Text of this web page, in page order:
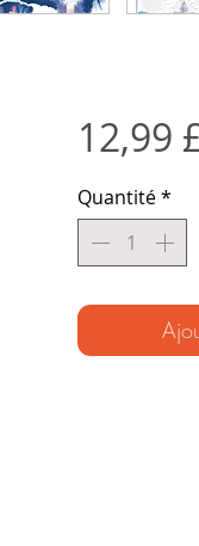
12,99
Quantité*